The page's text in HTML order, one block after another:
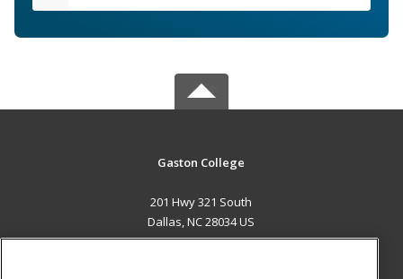
Gaston College
201 Hwy 321 South
Dallas, NC 28034 US